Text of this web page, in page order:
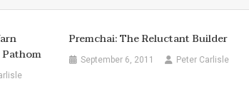
Premchai: The Reluctant Builder
September 6, 2011 Peter Carlisle